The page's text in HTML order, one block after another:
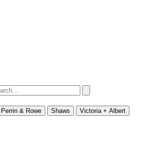
Perrin & Rowe Shaws
Victoria + Albert